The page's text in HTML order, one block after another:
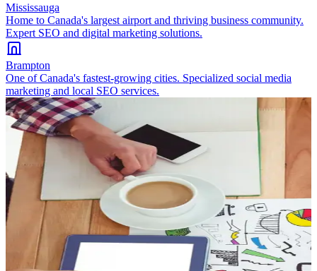
Mississauga
Home to Canada's largest airport and thriving business community.
Expert SEO and digital marketing solutions.
Brampton
One of Canada's fastest-growing cities. Specialized social media
marketing and local SEO services.